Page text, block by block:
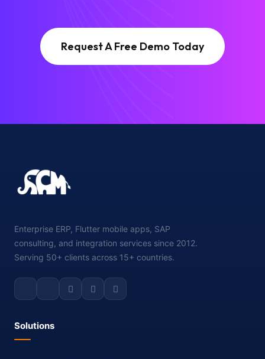
Request A Free Demo Today
Enterprise ERP, Flutter mobile apps, SAP
consulting, and integration services since 2012.
Serving 50+ clients across 15+ countries.
Solutions